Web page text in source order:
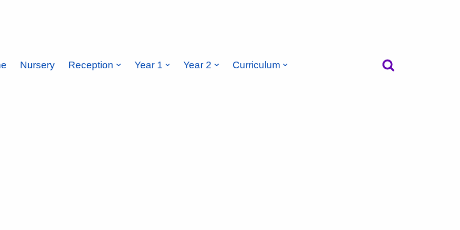
Nursery Reception Year 1 Year 2 Curriculum